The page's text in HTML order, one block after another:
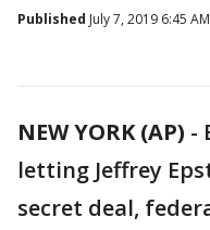
Published July 7, 2019 6:45
NEW YORK (AP) -
letting Jeffrey
secret deal,